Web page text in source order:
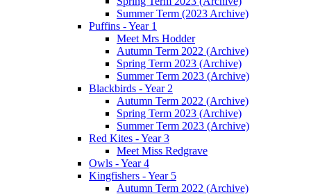
Summer Term (2023 Archive)
Puffins - Year 1
Meet Mrs Hodder
Autumn Term 2022 (Archive)
Spring Term 2023 (Archive)
Summer Term 2023 (Archive)
Blackbirds - Year 2
Autumn Term 2022 (Archive)
Spring Term 2023 (Archive)
Summer Term 2023 (Archive)
Red Kites - Year 3
Meet Miss Redgrave
Owls - Year 4
Kingfishers - Year 5
Autumn Term 2022 (Archive)